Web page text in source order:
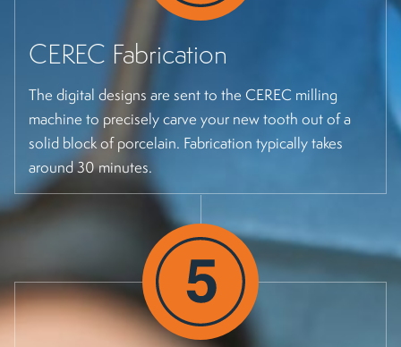
CEREC Fabrication
The digital designs are sent to the CEREC milling
machine to precisely carve your new tooth out of a
solid block of porcelain. Fabrication typically takes
around 30 minutes.